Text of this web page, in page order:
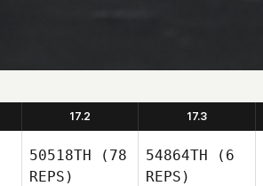
17.2 17.3
50518TH (78
REPS)
54864TH (6
REPS)